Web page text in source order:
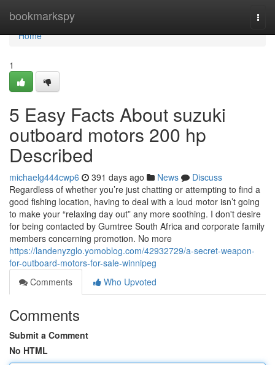
bookmarkspy
Home
Home
1
5 Easy Facts About suzuki
outboard motors 200 hp
Described
michaelg444cwp6 391 days ago News
Discuss
Regardless of whether you’re just chatting or attempting to find a
good fishing location, having to deal with a loud motor isn’t going
to make your “relaxing day out” any more soothing. I don't desire
for being contacted by Gumtree South Africa and corporate family
members concerning promotion. No more
https://landenyzglo.yomoblog.com/42932729/a-secret-weapon-
for-outboard-motors-for-sale-winnipeg
Comments
Who Upvoted
Comments
Submit a Comment
No HTML